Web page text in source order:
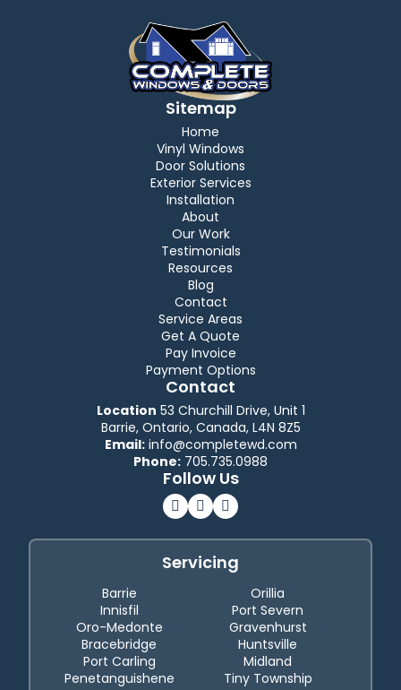
Sitemap
Home
Vinyl Windows
Door Solutions
Exterior Services
Installation
About
Our Work
Testimonials
Resources
Blog
Contact
Service Areas
Get A Quote
Pay Invoice
Payment Options
Contact
Location 53 Churchill Drive, Unit 1
Barrie, Ontario, Canada, L4N 8Z5
Email: info@completewd.com
Phone: 705.735.0988
Follow Us
Servicing
Barrie
Orillia
Innisfil
Port Severn
Oro-Medonte
Gravenhurst
Bracebridge
Huntsville
Port Carling
Midland
Penetanguishene
Tiny Township